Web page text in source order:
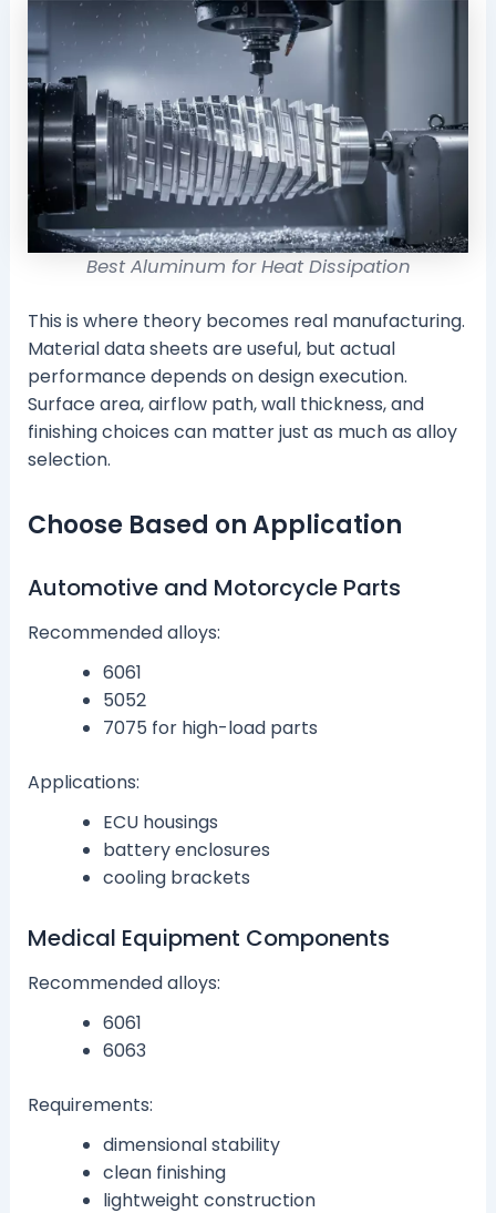
Best Aluminum for Heat Dissipation
This is where theory becomes real manufacturing.
Material data sheets are useful, but actual
performance depends on design execution.
Surface area, airflow path, wall thickness, and
finishing choices can matter just as much as alloy
selection.
Choose Based on Application
Automotive and Motorcycle Parts
Recommended alloys:
6061
5052
7075 for high-load parts
Applications:
ECU housings
battery enclosures
cooling brackets
Medical Equipment Components
Recommended alloys:
6061
6063
Requirements:
dimensional stability
clean finishing
lightweight construction